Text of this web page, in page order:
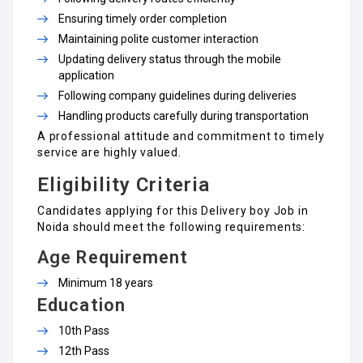
Ensuring timely order completion
Maintaining polite customer interaction
Updating delivery status through the mobile
application
Following company guidelines during deliveries
Handling products carefully during transportation
A professional attitude and commitment to timely
service are highly valued.
Eligibility Criteria
Candidates applying for this Delivery boy Job in
Noida should meet the following requirements:
Age Requirement
Minimum 18 years
Education
10th Pass
12th Pass